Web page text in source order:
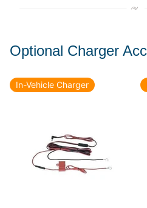
Optional Charger
In-Vehicle Charger